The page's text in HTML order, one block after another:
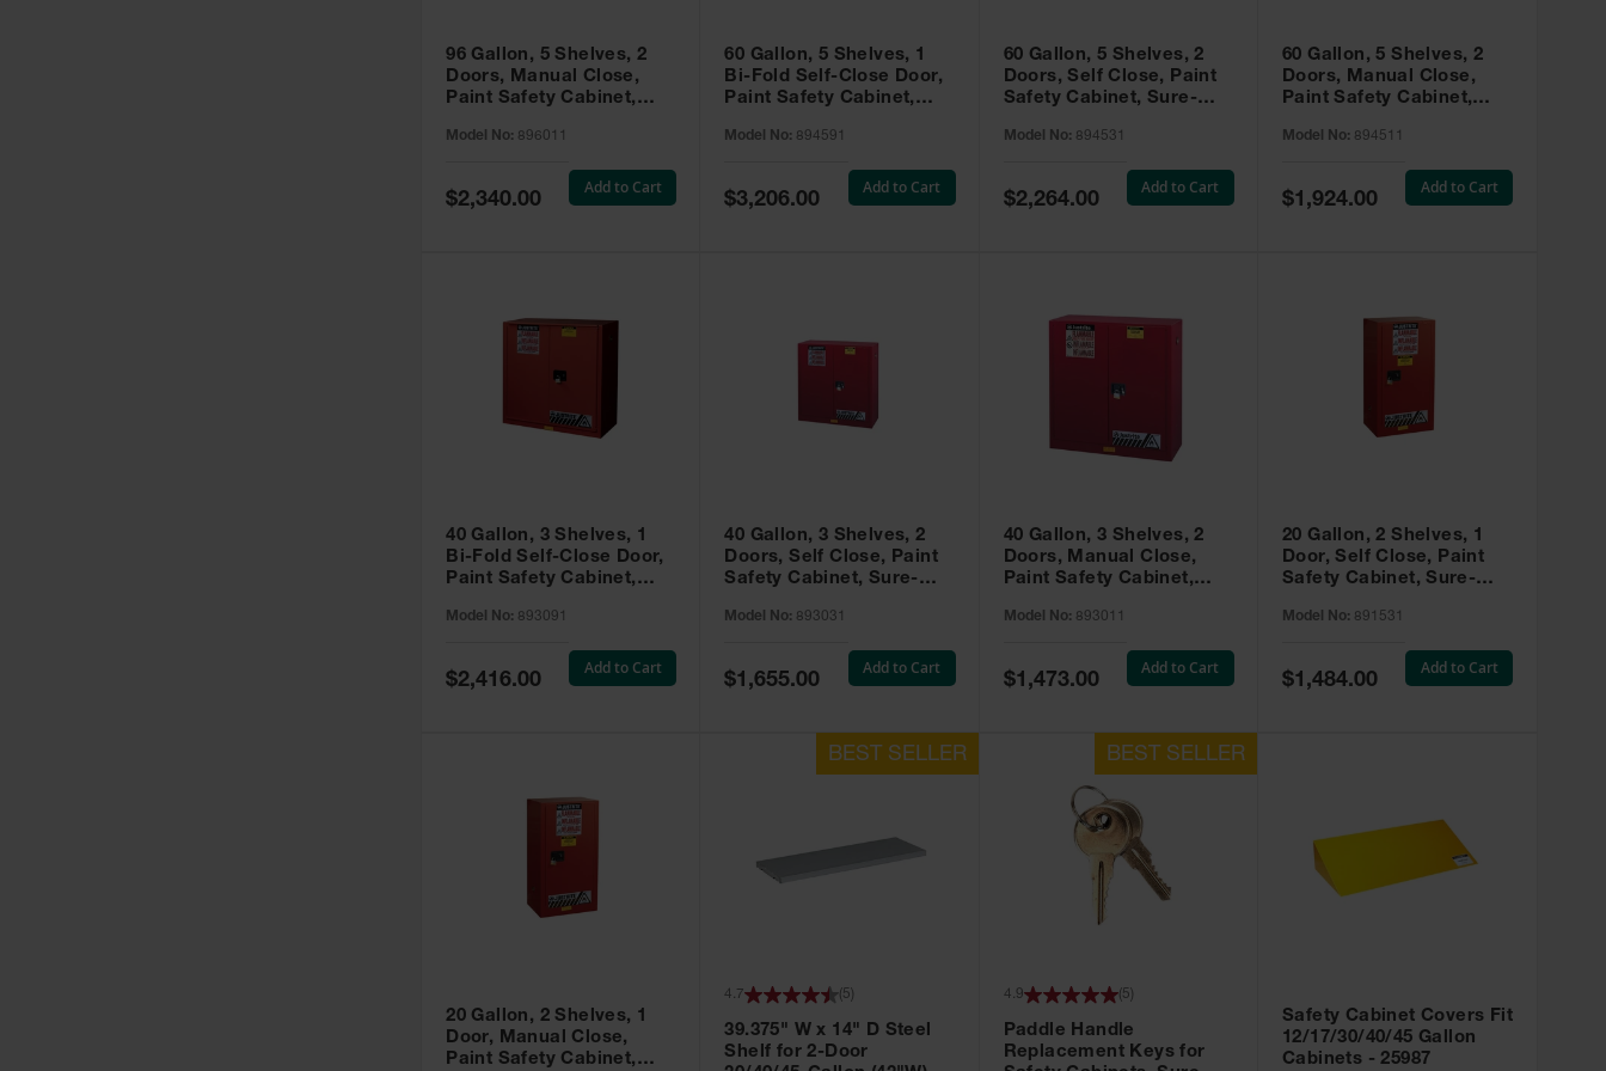
96 Gallon, 5 Shelves, 2
Doors, Manual Close,
Paint Safety Cabinet,
896011
Model No: 896011
Special
Price
$2,340.00
Add to Cart
60 Gallon, 5 Shelves, 1
Bi-Fold Self-Close Door,
Paint Safety Cabinet,
894591
Model No: 894591
Special
Price
$3,206.00
Add to Cart
60 Gallon, 5 Shelves, 2
Doors, Self Close, Paint
Safety Cabinet, Sure-
Model No: 894531
Special
Price
$2,264.00
Add to Cart
60 Gallon, 5 Shelves, 2
Doors, Manual Close,
Paint Safety Cabinet,
894511
Model No: 894511
Special
Price
$1,924.00
Add to Cart
40 Gallon, 3 Shelves, 1
Bi-Fold Self-Close Door,
Paint Safety Cabinet,
893091
Model No: 893091
Special
Price
$2,416.00
Add to Cart
40 Gallon, 3 Shelves, 2
Doors, Self Close, Paint
Safety Cabinet, Sure-
Model No: 893031
Special
Price
$1,655.00
Add to Cart
40 Gallon, 3 Shelves, 2
Doors, Manual Close,
Paint Safety Cabinet,
893011
Model No: 893011
Special
Price
$1,473.00
Add to Cart
20 Gallon, 2 Shelves, 1
Door, Self Close, Paint
Safety Cabinet, Sure-
Model No: 891531
Special
Price
$1,484.00
Add to Cart
20 Gallon, 2 Shelves, 1
Door, Manual Close,
Paint Safety Cabinet,
39.375" W x 14" D Steel
Shelf for 2-Door
4.7 5
Paddle Handle
Replacement Keys for
4.9 ( 5
Safety Cabinet Covers Fit
12/17/30/40/45 Gallon
Cabinets - 25987